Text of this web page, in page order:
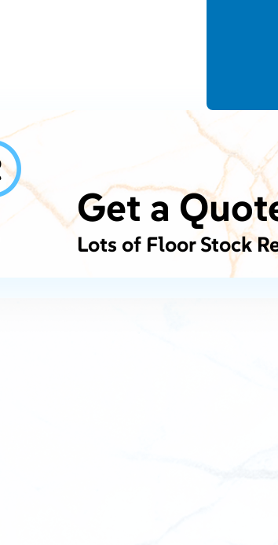
Get a
Lots of Floor Stock